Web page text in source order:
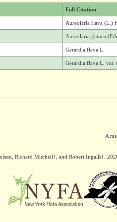
Full Citation
Aureolaria flava (L.)
Aureolaria glauca
Gerardia flava L.
Gerardia flava L. var.
A
Richard Mitchell†, and Robert Ingalls†.